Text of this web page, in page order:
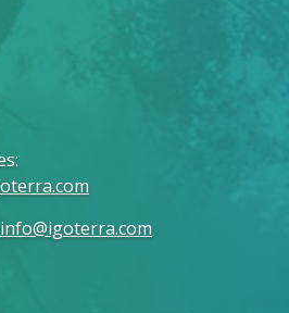
:
info@igoterra.com